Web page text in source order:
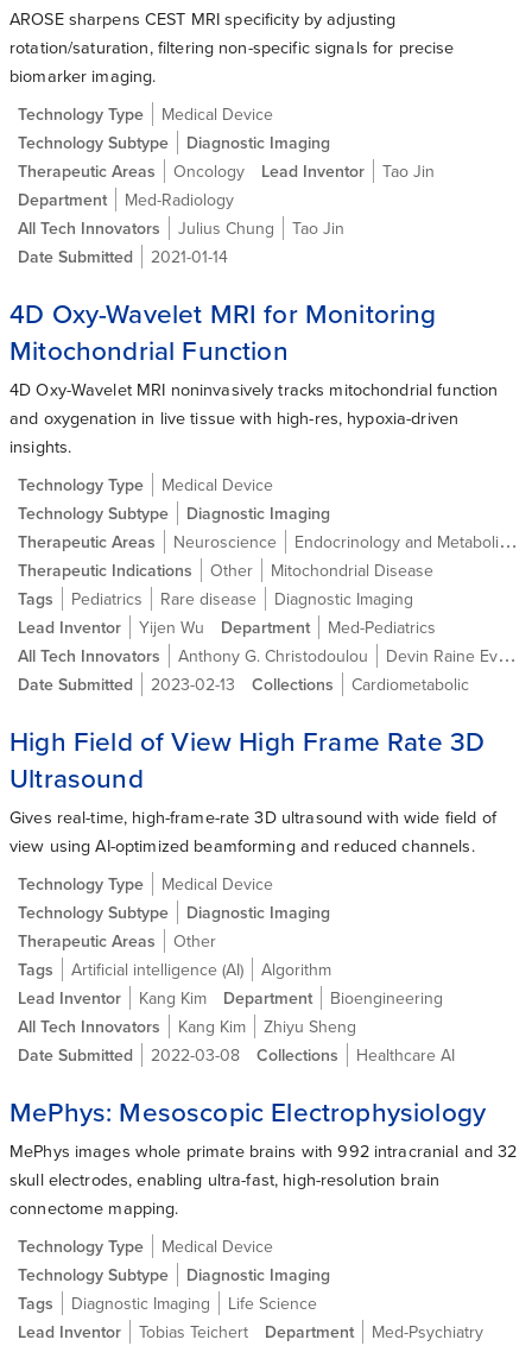
AROSE sharpens CEST MRI specificity by adjusting
rotation/saturation, filtering non-specific signals for precise
biomarker imaging.
Technology Type
Medical Device
Technology Subtype
Diagnostic Imaging
Therapeutic Areas
Oncology Lead Inventor
Tao Jin
Department
Med-Radiology
All Tech Innovators
Julius Chung
Tao Jin
Date Submitted
2021-01-14
4D Oxy-Wavelet MRI for Monitoring
Mitochondrial Function
4D Oxy-Wavelet MRI noninvasively tracks mitochondrial function
and oxygenation in live tissue with high-res, hypoxia-driven
insights.
Technology Type
Medical Device
Technology Subtype
Diagnostic Imaging
Therapeutic Areas
Neuroscience
Endocrinology and Metabolic Diseases
Therapeutic Indications
Other
Mitochondrial Disease
Tags
Pediatrics Rare disease
Diagnostic Imaging
Lead Inventor
Yijen Wu Department
Med-Pediatrics
All Tech Innovators
Anthony G. Christodoulou
Devin Raine Everaldo Cortes
Date Submitted
2023-02-13 Collections Cardiometabolic
High Field of View High Frame Rate 3D
Ultrasound
Gives real-time, high-frame-rate 3D ultrasound with wide field of
view using AI-optimized beamforming and reduced channels.
Technology Type
Medical Device
Technology Subtype
Diagnostic Imaging
Therapeutic Areas
Other
Tags
Artificial intelligence (AI)
Algorithm
Lead Inventor
Kang Kim Department
Bioengineering
All Tech Innovators
Kang Kim
Zhiyu Sheng
Date Submitted
2022-03-08 Collections Healthcare AI
MePhys: Mesoscopic Electrophysiology
MePhys images whole primate brains with 992 intracranial and 32
skull electrodes, enabling ultra-fast, high-resolution brain
connectome mapping.
Technology Type
Medical Device
Technology Subtype
Diagnostic Imaging
Tags
Diagnostic Imaging
Life Science
Lead Inventor
Tobias Teichert Department
Med-Psychiatry